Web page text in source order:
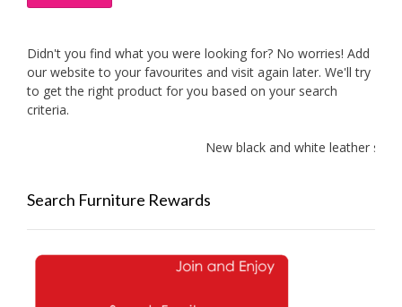
Didn't you find what you were looking for? No worries! Add
our website to your favourites and visit again later. We'll try
to get the right product for you based on your search
criteria.
New black and white leather sofas
Search Furniture Rewards